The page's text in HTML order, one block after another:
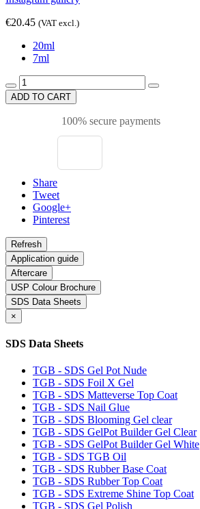
€20.45 (VAT excl.)
20ml
7ml
ADD TO CART
100% secure payments
Share
Tweet
Google+
Pinterest
Application guide
Aftercare
USP Colour Brochure
SDS Data Sheets
×
SDS Data Sheets
TGB - SDS Gel Pot Nude
TGB - SDS Foil X Gel
TGB - SDS Matteverse Top Coat
TGB - SDS Nail Glue
TGB - SDS Blooming Gel clear
TGB - SDS GelPot Builder Gel Clear
TGB - SDS GelPot Builder Gel White
TGB - SDS TGB Oil
TGB - SDS Rubber Base Coat
TGB - SDS Rubber Top Coat
TGB - SDS Extreme Shine Top Coat
TGB - SDS Gel Polish